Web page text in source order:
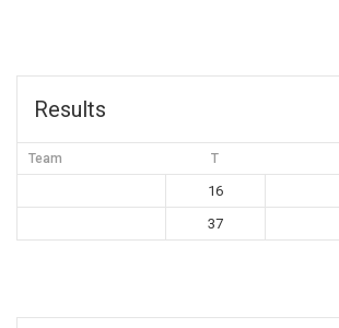
Results
Team T
16
37